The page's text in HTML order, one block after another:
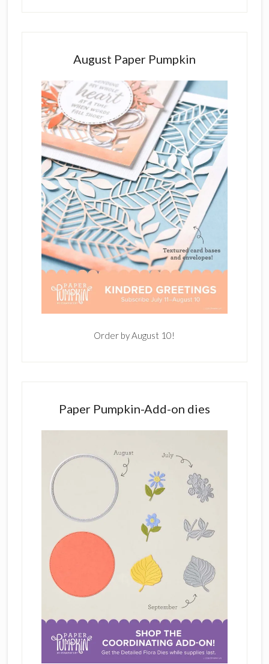
August Paper Pumpkin
Order by August 10!
Paper Pumpkin-Add-on dies